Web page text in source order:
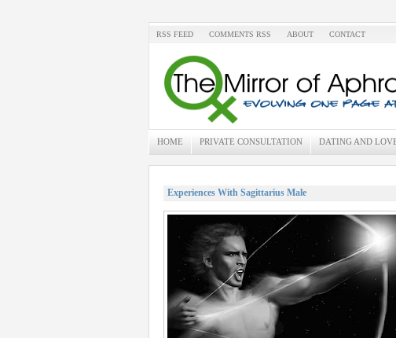
RSS FEED COMMENTS RSS ABOUT CONTACT
HOME PRIVATE CONSULTATION DATING AND
Experiences With Sagittarius Male